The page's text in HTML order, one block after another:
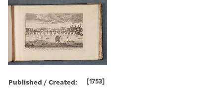
Published / Created: [1753]